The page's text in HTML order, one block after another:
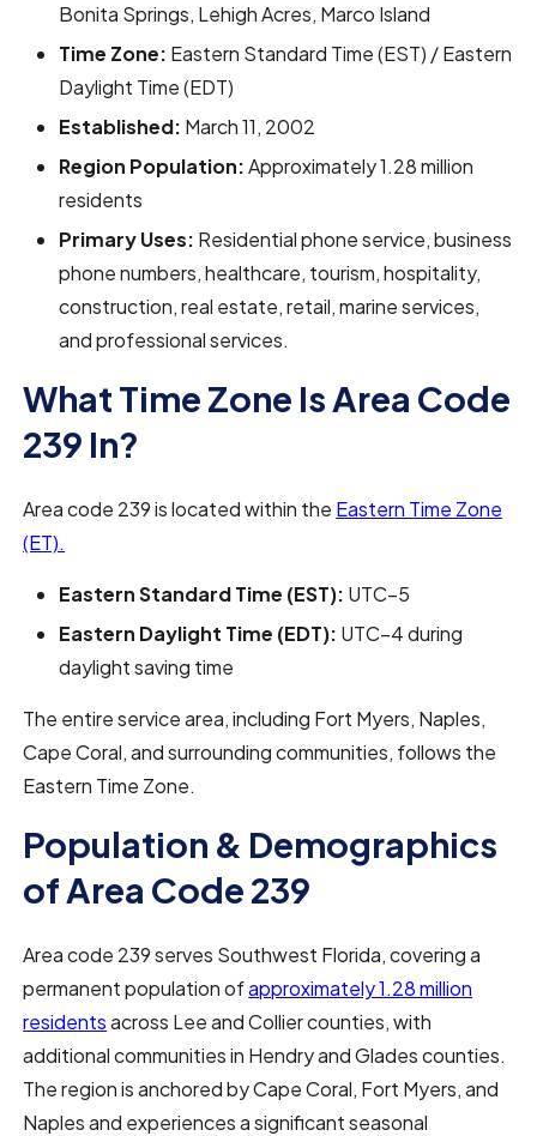
Bonita Springs, Lehigh Acres, Marco Island
Time Zone: Eastern Standard Time (EST) / Eastern
Daylight Time (EDT)
Established: March 11, 2002
Region Population:Approximately 1.28 million
residents
Primary Uses: Residential phone service, business
phone numbers, healthcare, tourism, hospitality,
construction, real estate, retail, marine services,
and professional services.
What Time Zone Is Area Code
239 In?
Area code 239 is located within the Eastern Time Zone
(ET).
Eastern Standard Time (EST): UTC−5
Eastern Daylight Time (EDT): UTC−4 during
daylight saving time
The entire service area, including Fort Myers, Naples,
Cape Coral, and surrounding communities, follows the
Eastern Time Zone.
Population & Demographics
of Area Code 239
Area code 239 serves Southwest Florida, covering a
permanent population ofapproximately 1.28 million
residentsacross Lee and Collier counties, with
additional communities in Hendry and Glades counties.
The region is anchored by Cape Coral, Fort Myers, and
Naples and experiences a significant seasonal